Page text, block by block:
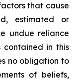
that cause
estimated or
undue reliance
in this
no obligation to
of beliefs,